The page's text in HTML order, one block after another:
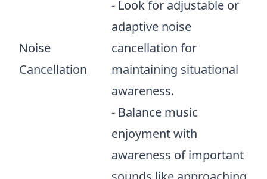
Noise
Cancellation
- Look for adjustable or
adaptive noise
cancellation for
maintaining situational
awareness.
- Balance music
enjoyment with
awareness of important